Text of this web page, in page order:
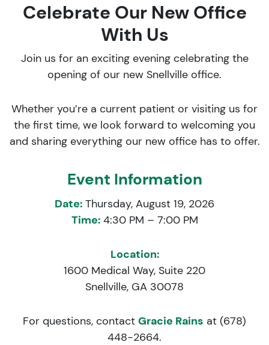
Celebrate Our New Office
With Us
Join us for an exciting evening celebrating the
opening of our new Snellville office.
Whether you’re a current patient or visiting us for
the first time, we look forward to welcoming you
and sharing everything our new office has to offer.
Event Information
Date: Thursday, August 19, 2026
Time:4:30 PM – 7:00 PM
Location:
1600 Medical Way, Suite 220
Snellville, GA 30078
For questions, contact Gracie Rains at (678)
448-2664.